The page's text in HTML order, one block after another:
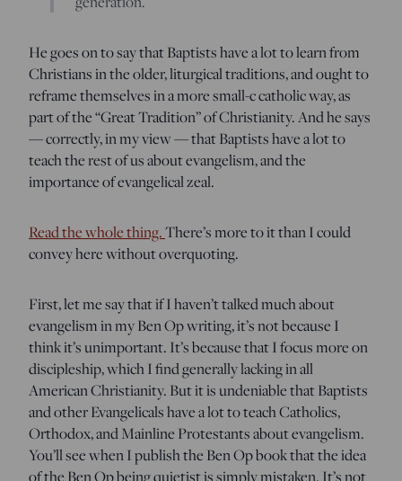
He goes on to say that Baptists have a lot to learn from
Christians in the older, liturgical traditions, and ought to
reframe themselves in a more small-c catholic way, as
part of the “Great Tradition” of Christianity. And he says
— correctly, in my view — that Baptists have a lot to
teach the rest of us about evangelism, and the
importance of evangelical zeal.
Read the whole thing.There’s more to it than I could
convey here without overquoting.
First, let me say that if I haven’t talked much about
evangelism in my Ben Op writing, it’s not because I
think it’s unimportant. It’s because that I focus more on
discipleship, which I find generally lacking in all
American Christianity. But it is undeniable that Baptists
and other Evangelicals have a lot to teach Catholics,
Orthodox, and Mainline Protestants about evangelism.
You’ll see when I publish the Ben Op book that the idea
of the Ben Op being quietist is simply mistaken. It’s not